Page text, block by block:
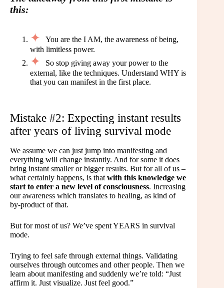
this:
You are the I AM, the awareness of being,
with limitless power.
So stop giving away your power to the
external, like the techniques. Understand WHY is
that you can manifest in the first place.
Mistake #2: Expecting instant results
after years of living survival mode
We assume we can just jump into manifesting and
everything will change instantly. And for some it does
bring instant smaller or bigger results. But for all of us –
what certainly happens, is that with this knowledge we
start to enter a new level of consciousness. Increasing
our awareness which translates to healing, as kind of
by-product of that.
But for most of us? We’ve spent YEARS in survival
mode.
Trying to feel safe through external things. Validating
ourselves through outcomes and other people. Then we
learn about manifesting and suddenly we’re told: “Just
affirm it. Just visualize. Just feel good.”